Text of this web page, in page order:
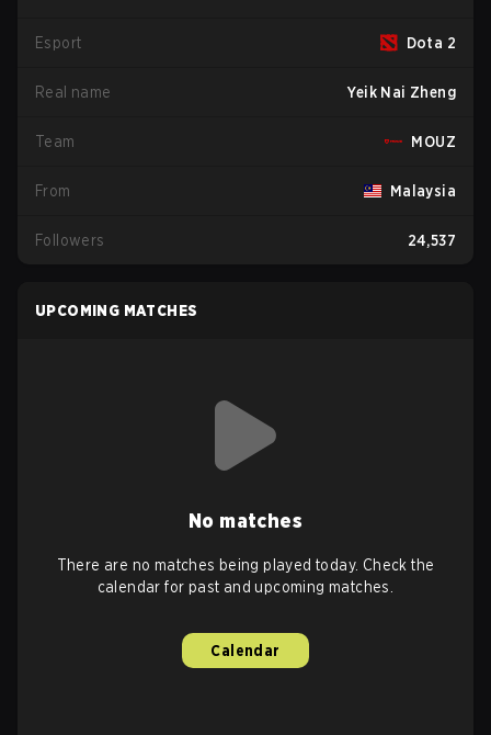
Esport Dota 2
Real name Yeik Nai Zheng
Team MOUZ
From Malaysia
Followers 24,537
UPCOMING MATCHES
No matches
There are no matches being played today. Check the
calendar for past and upcoming matches.
Calendar